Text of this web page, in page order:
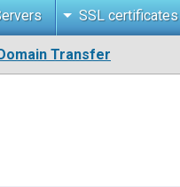
SSL certificates
Transfer